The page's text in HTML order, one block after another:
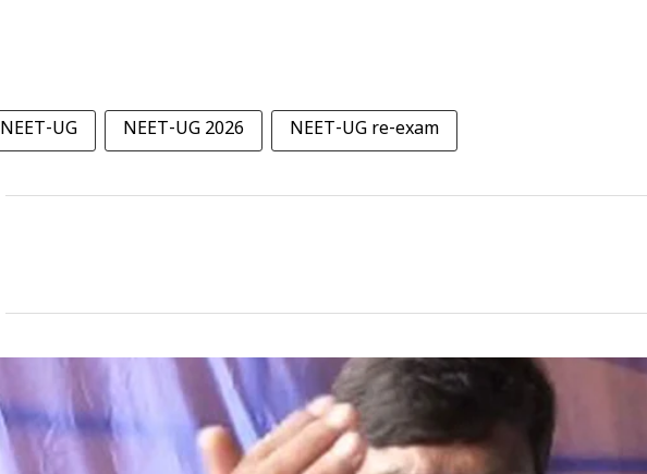
NEET-UG NEET-UG 2026 NEET-UG re-exam